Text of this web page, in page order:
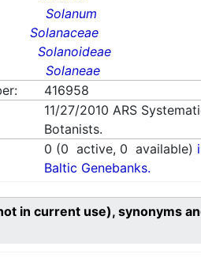
Solanum
Solanaceae
Solanoideae
Solaneae
416958
11/27/2010 ARS
Botanists.
0 (0 active, 0 available)
Baltic Genebanks.
in current use), synonyms